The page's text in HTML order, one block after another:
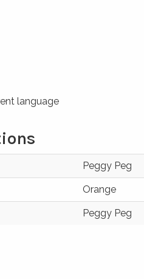
language
Peggy Peg
Orange
Peggy Peg